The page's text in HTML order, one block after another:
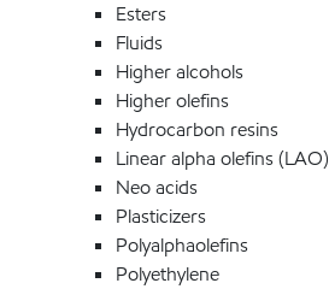
Esters
Fluids
Higher alcohols
Higher olefins
Hydrocarbon resins
Linear alpha olefins (LAO)
Neo acids
Plasticizers
Polyalphaolefins
Polyethylene